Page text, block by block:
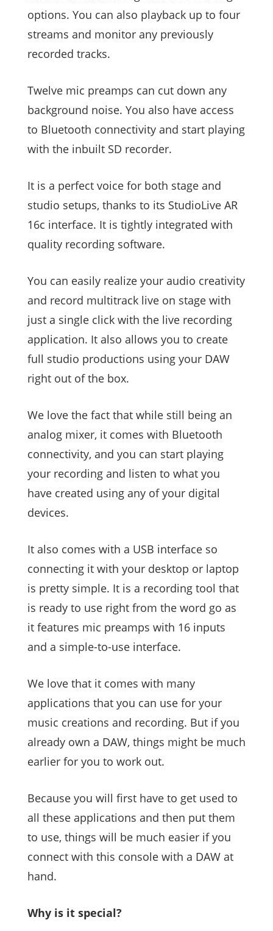
options. You can also playback up to four
streams and monitor any previously
recorded tracks.
Twelve mic preamps can cut down any
background noise. You also have access
to Bluetooth connectivity and start playing
with the inbuilt SD recorder.
It is a perfect voice for both stage and
studio setups, thanks to its StudioLive AR
16c interface. It is tightly integrated with
quality recording software.
You can easily realize your audio creativity
and record multitrack live on stage with
just a single click with the live recording
application. It also allows you to create
full studio productions using your DAW
right out of the box.
We love the fact that while still being an
analog mixer, it comes with Bluetooth
connectivity, and you can start playing
your recording and listen to what you
have created using any of your digital
devices.
It also comes with a USB interface so
connecting it with your desktop or laptop
is pretty simple. It is a recording tool that
is ready to use right from the word go as
it features mic preamps with 16 inputs
and a simple-to-use interface.
We love that it comes with many
applications that you can use for your
music creations and recording. But if you
already own a DAW, things might be much
earlier for you to work out.
Because you will first have to get used to
all these applications and then put them
to use, things will be much easier if you
connect with this console with a DAW at
hand.
Why is it special?